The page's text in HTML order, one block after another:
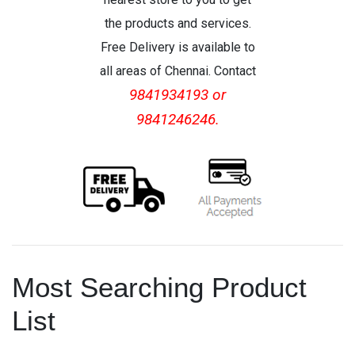
the products and services.
Free Delivery is available to
all areas of Chennai. Contact
9841934193 or
9841246246.
Most Searching Product
List